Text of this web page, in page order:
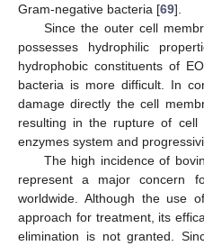
Gram-negative bacteria [69].
Since the outer cell
possesses hydrophilic
hydrophobic constituents of
bacteria is more difficult. In
damage directly the cell
resulting in the rupture of cell
enzymes system and
The high incidence of
represent a major concern
worldwide. Although the use
approach for treatment, its
elimination is not granted.